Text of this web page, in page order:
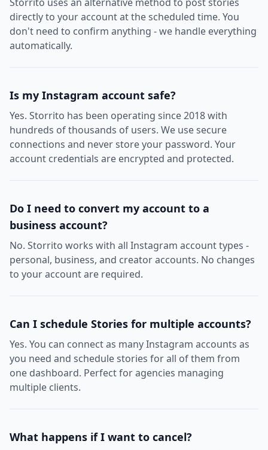
directly to your account at the scheduled time. You
don't need to confirm anything - we handle everything
automatically.
Is my Instagram account safe?
Yes. Storrito has been operating since 2018 with
hundreds of thousands of users. We use secure
connections and never store your password. Your
account credentials are encrypted and protected.
Do I need to convert my account to a
business account?
No. Storrito works with all Instagram account types -
personal, business, and creator accounts. No changes
to your account are required.
Can I schedule Stories for multiple accounts?
Yes. You can connect as many Instagram accounts as
you need and schedule stories for all of them from
one dashboard. Perfect for agencies managing
multiple clients.
What happens if I want to cancel?